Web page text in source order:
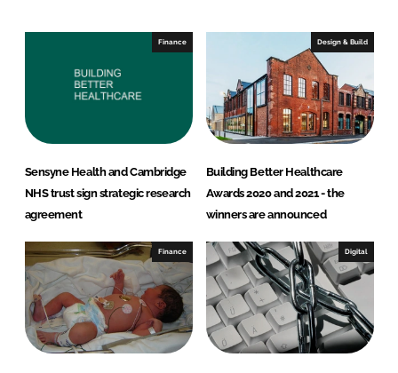
Finance
Sensyne Health and Cambridge
NHS trust sign strategic research
agreement
Design & Build
Building Better Healthcare
Awards 2020 and 2021 - the
winners are announced
Finance Digital